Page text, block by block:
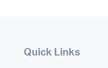
Quick Links